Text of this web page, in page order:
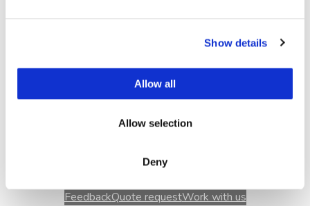
Show details
Allow all
Allow selection
Deny
During events we extend our opening hours
FeedbackQuote requestWork with us